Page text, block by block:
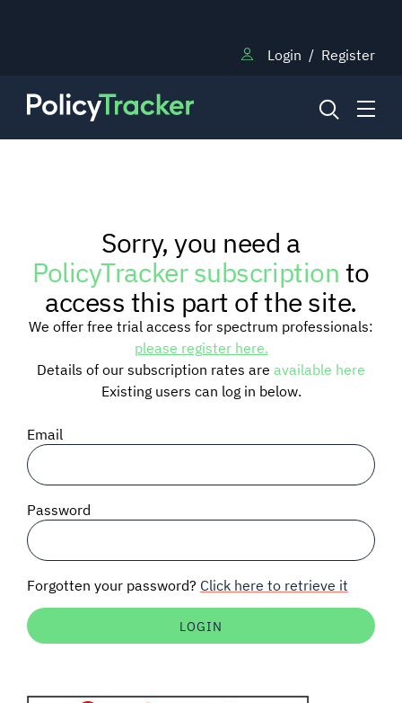
Login / Register
RESEARCH
TRAINING
BLOG
SIGNAL SURVEYS
SPECTRUM 101
Auctions software
Sorry, you need a
PolicyTracker subscriptionto
access this part of the site.
We offer free trial access for spectrum professionals:
please register here.
Details of our subscription rates are available here
Existing users can log in below.
Email
Password
Forgotten your password? Click here to retrieve it